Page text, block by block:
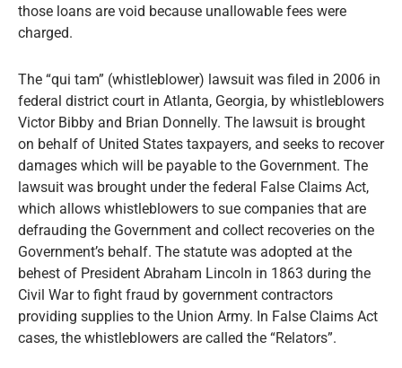
those loans are void because unallowable fees were
charged.
The “qui tam” (whistleblower) lawsuit was filed in 2006 in
federal district court in Atlanta, Georgia, by whistleblowers
Victor Bibby and Brian Donnelly. The lawsuit is brought
on behalf of United States taxpayers, and seeks to recover
damages which will be payable to the Government. The
lawsuit was brought under the federal False Claims Act,
which allows whistleblowers to sue companies that are
defrauding the Government and collect recoveries on the
Government’s behalf. The statute was adopted at the
behest of President Abraham Lincoln in 1863 during the
Civil War to fight fraud by government contractors
providing supplies to the Union Army. In False Claims Act
cases, the whistleblowers are called the “Relators”.